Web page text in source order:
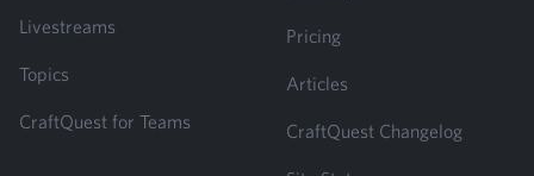
Livestreams
Topics
CraftQuest for Teams
Pricing
Articles
CraftQuest Changelog